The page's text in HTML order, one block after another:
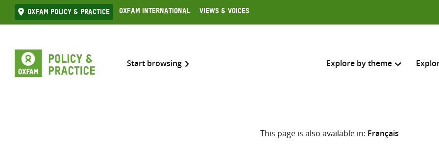
Skip
to
Oxfam Policy & practice Oxfam International Views & Voices
Start browsing Explore by theme
Search across
Select where to search
This page is also available in: Français